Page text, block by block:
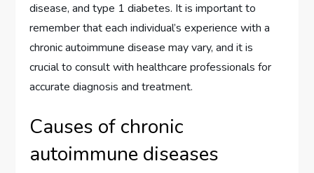
disease, and type 1 diabetes. It is important to
remember that each individual’s experience with a
chronic autoimmune disease may vary, and it is
crucial to consult with healthcare professionals for
accurate diagnosis and treatment.
Causes of chronic
autoimmune diseases